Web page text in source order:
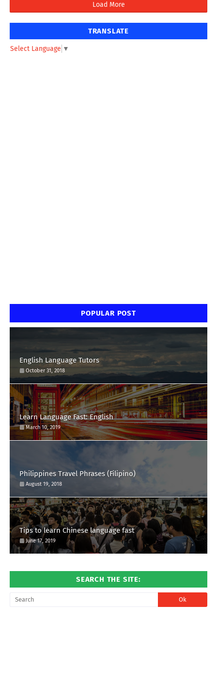
Load More
TRANSLATE
Select Language ▼
POPULAR POST
English Language Tutors
October 31, 2018
Learn Language Fast: English
March 10, 2019
Philippines Travel Phrases (Filipino)
August 19, 2018
Tips to learn Chinese language fast
June 17, 2019
SEARCH THE SITE: